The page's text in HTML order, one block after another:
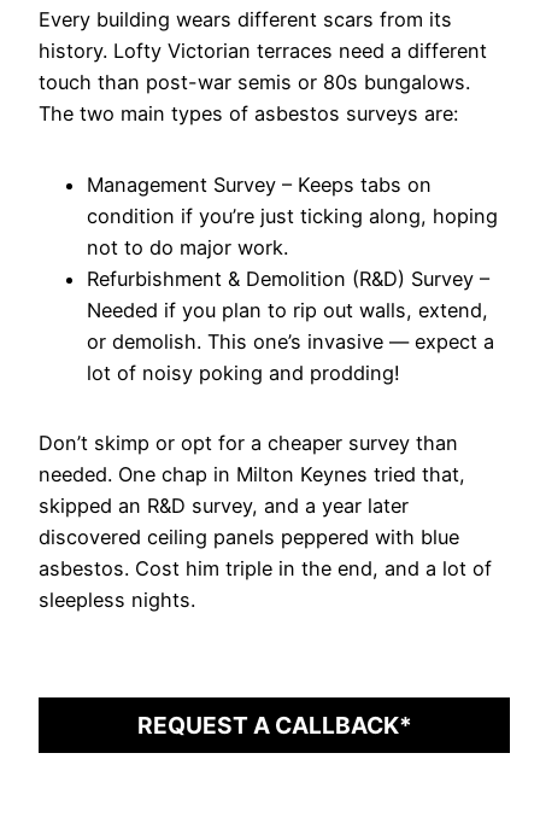
Every building wears different scars from its
history. Lofty Victorian terraces need a different
touch than post-war semis or 80s bungalows.
The two main types of asbestos surveys are:
Management Survey – Keeps tabs on
condition if you’re just ticking along, hoping
not to do major work.
Refurbishment & Demolition (R&D) Survey –
Needed if you plan to rip out walls, extend,
or demolish. This one’s invasive — expect a
lot of noisy poking and prodding!
Don’t skimp or opt for a cheaper survey than
needed. One chap in Milton Keynes tried that,
skipped an R&D survey, and a year later
discovered ceiling panels peppered with blue
asbestos. Cost him triple in the end, and a lot of
sleepless nights.
REQUEST A CALLBACK*